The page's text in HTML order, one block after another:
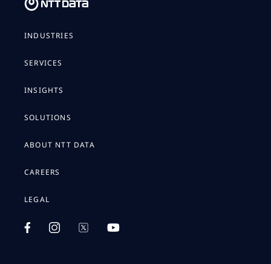
INDUSTRIES
SERVICES
INSIGHTS
SOLUTIONS
ABOUT NTT DATA
CAREERS
LEGAL